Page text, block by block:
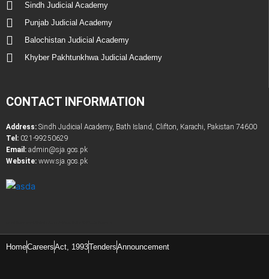
Sindh Judicial Academy
Punjab Judicial Academy
Balochistan Judicial Academy
Khyber Pakhtunkhwa Judicial Academy
CONTACT INFORMATION
Address: Sindh Judicial Academy, Bath Island, Clifton, Karachi, Pakistan 74600
Tel: 021-99250629
Email: admin@sja.gos.pk
Website: www.sja.gos.pk
HomeCareersAct, 1993TendersAnnouncement